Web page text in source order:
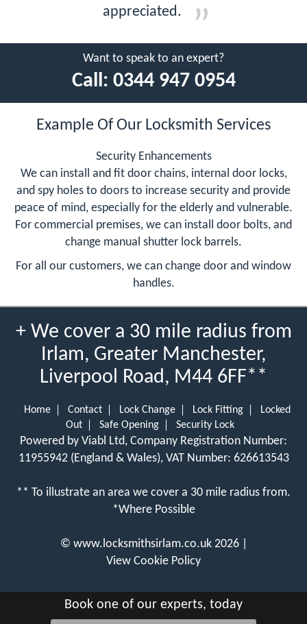
appreciated.
Want to speak to an expert?
Call: 0344 947 0954
Example Of Our Locksmith Services
Security Enhancements
We can install and fit door chains, internal door locks,
and spy holes to doors to increase security and provide
peace of mind, especially for the elderly and vulnerable.
For commercial premises, we can install door bolts, and
change manual shutter lock barrels.
For all our customers, we can change door and window
handles.
+ We cover a 30 mile radius from
Irlam, Greater Manchester,
Liverpool Road, M44 6FF**
Home Contact Lock Change Lock Fitting
Locked
Out
Safe Opening Security Lock
Powered by Viabl Ltd, Company Registration Number:
11955942 (England & Wales), VAT Number: 626613543
** To illustrate an area we cover a 30 mile radius from.
*Where Possible
© www.locksmithsirlam.co.uk 2026 |
View Cookie Policy
Book one of our experts, today